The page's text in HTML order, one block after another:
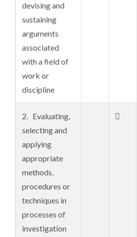
disciplines
including
related
regulations,
standards,
codes,
conventions
3.
Understanding
of critical
approach to
the creation
and
compilation of
a systematic
and coherent

devising and
sustaining
arguments
associated
with a field of
work or
discipline
2. Evaluating,
selecting and
applying
appropriate
methods,
procedures or
techniques in
processes of
investigation
